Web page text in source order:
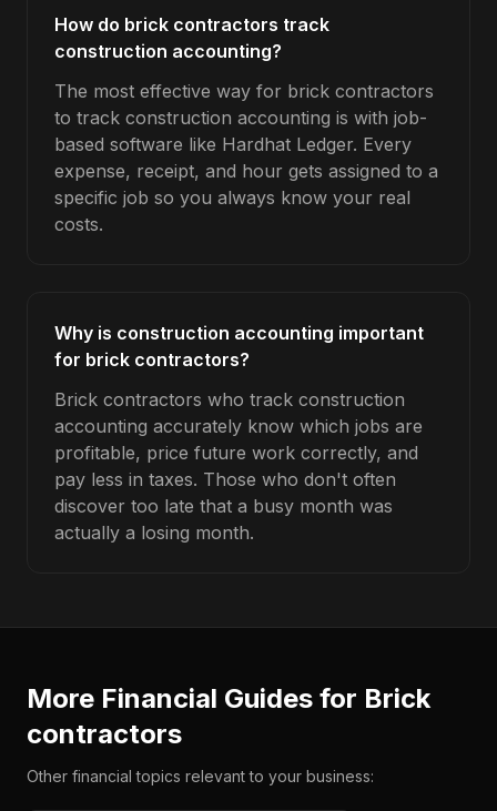
How do brick contractors track
construction accounting?
The most effective way for brick contractors
to track construction accounting is with job-
based software like Hardhat Ledger. Every
expense, receipt, and hour gets assigned to a
specific job so you always know your real
costs.
Why is construction accounting important
for brick contractors?
Brick contractors who track construction
accounting accurately know which jobs are
profitable, price future work correctly, and
pay less in taxes. Those who don't often
discover too late that a busy month was
actually a losing month.
More Financial Guides for Brick
contractors
Other financial topics relevant to your business: